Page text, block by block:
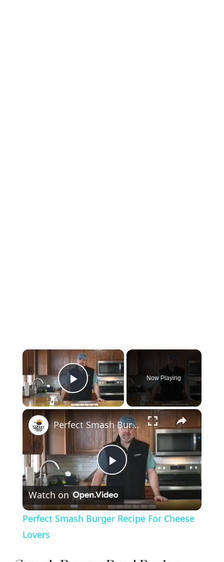
×
Play Video
Now Playing
×
P
l
Perfect Smash Burger Recipe For Cheese Lovers
Watch on
Perfect Smash Burger Recipe For Cheese
Lovers